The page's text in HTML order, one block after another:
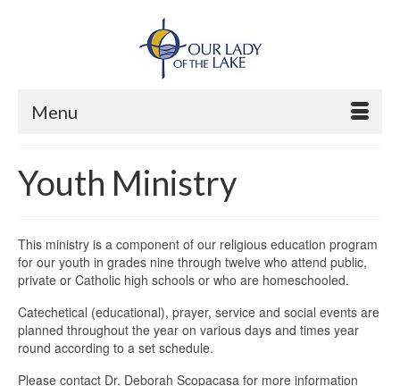
Menu
Youth Ministry
This ministry is a component of our religious education program
for our youth in grades nine through twelve who attend public,
private or Catholic high schools or who are homeschooled.
Catechetical (educational), prayer, service and social events are
planned throughout the year on various days and times year
round according to a set schedule.
Please contact Dr. Deborah Scopacasa for more information